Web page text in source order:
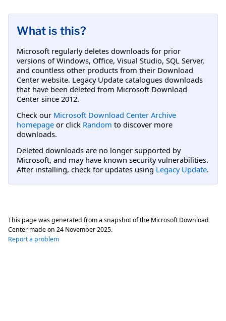
What is this?
Microsoft regularly deletes downloads for prior
versions of Windows, Office, Visual Studio, SQL Server,
and countless other products from their Download
Center website. Legacy Update catalogues downloads
that have been deleted from Microsoft Download
Center since 2012.
Check our Microsoft Download Center Archive
homepage or click Random to discover more
downloads.
Deleted downloads are no longer supported by
Microsoft, and may have known security vulnerabilities.
After installing, check for updates using Legacy Update.
This page was generated from a snapshot of the Microsoft Download
Center made on 24 November 2025.
Report a problem